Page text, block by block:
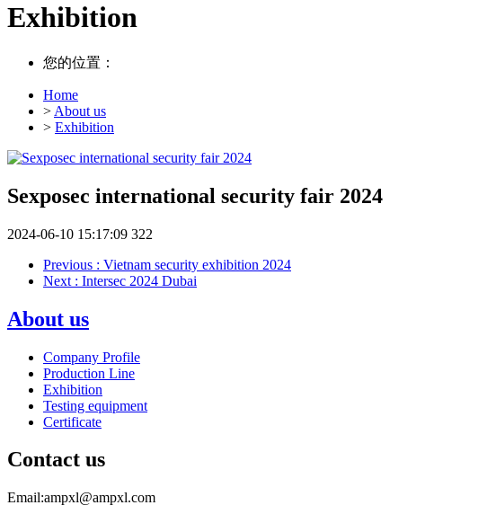
Exhibition
您的位置：
Home
> About us
> Exhibition
Sexposec international security fair 2024
2024-06-10 15:17:09 322
Previous : Vietnam security exhibition 2024
Next : Intersec 2024 Dubai
About us
Company Profile
Production Line
Exhibition
Testing equipment
Certificate
Contact us
Email:ampxl@ampxl.com